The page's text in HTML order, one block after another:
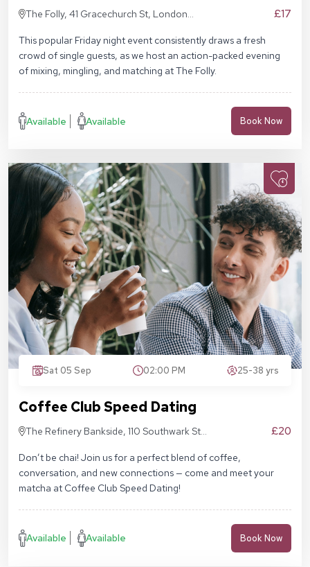
The Folly, 41 Gracechurch St, London
£17
This popular Friday night event consistently draws a fresh
crowd of single guests, as we host an action-packed evening
of mixing, mingling, and matching at The Folly.
Available Available Book Now
Sat 05 Sep 02:00 PM 25-38 yrs
Coffee Club Speed Dating
The Refinery Bankside, 110 Southwark St,
£20
Don’t be chai! Join us for a perfect blend of coffee,
conversation, and new connections — come and meet your
matcha at Coffee Club Speed Dating!
Available Available Book Now